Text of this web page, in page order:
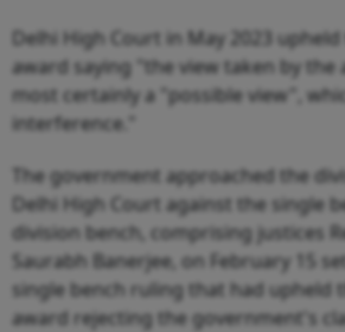
Delhi High Court in May 2023
award saying "the view taken by
most certainly a "possible view",
interference."
The government approached the
Delhi High Court against the single
division bench, comprising justices
Saurabh Banerjee, on February 15
single bench ruling that had upheld
award rejecting the government's